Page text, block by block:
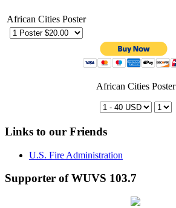
African Cities Poster
African Cities Poster
Links to our Friends
U.S. Fire Administration
Supporter of WUVS 103.7